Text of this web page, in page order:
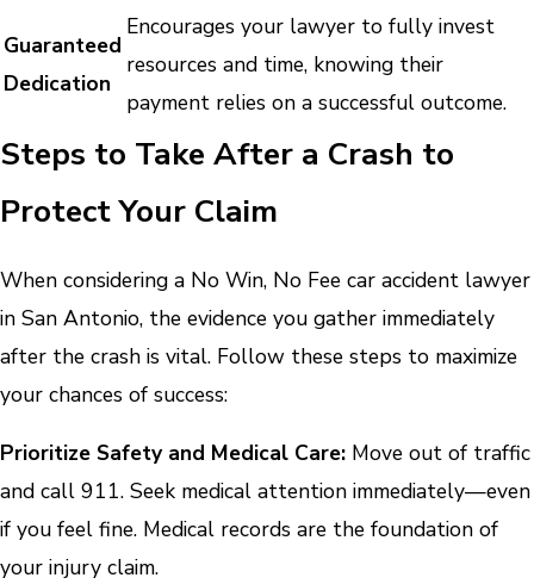
Guaranteed
Dedication
Encourages your lawyer to fully invest
resources and time, knowing their
payment relies on a successful outcome.
Steps to Take After a Crash to
Protect Your Claim
When considering a No Win, No Fee car accident lawyer
in San Antonio, the evidence you gather immediately
after the crash is vital. Follow these steps to maximize
your chances of success:
Prioritize Safety and Medical Care: Move out of traffic
and call 911. Seek medical attention immediately—even
if you feel fine. Medical records are the foundation of
your injury claim.